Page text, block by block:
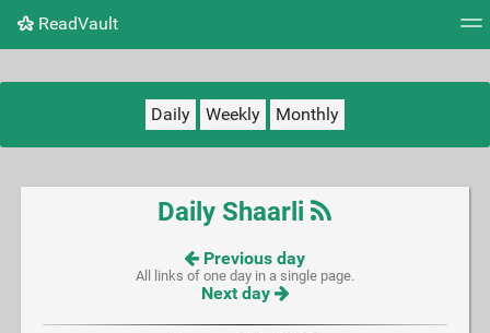
ReadVault
Daily Weekly Monthly
Daily Shaarli
Previous day
All links of one day in a single page.
Next day